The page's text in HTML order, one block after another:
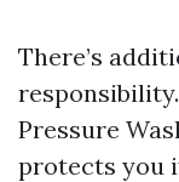
There’s
Pressure
protects you